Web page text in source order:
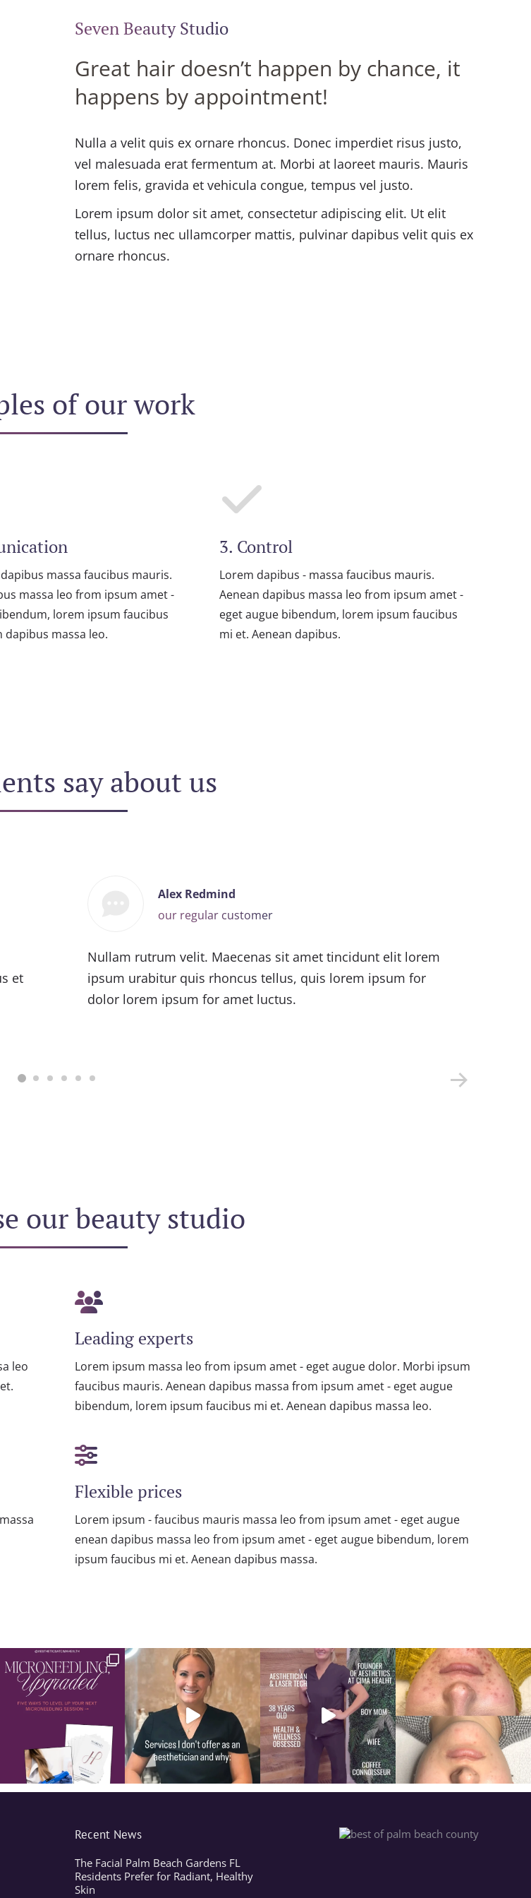
Seven Beauty Studio
Great hair doesn’t happen by chance, it
happens by appointment!
Nulla a velit quis ex ornare rhoncus. Donec imperdiet risus justo,
vel malesuada erat fermentum at. Morbi at laoreet mauris. Mauris
lorem felis, gravida et vehicula congue, tempus vel justo.
Lorem ipsum dolor sit amet, consectetur adipiscing elit. Ut elit
tellus, luctus nec ullamcorper mattis, pulvinar dapibus velit quis ex
ornare rhoncus.
of our work
massa faucibus mauris.
massa leo from ipsum amet -
lorem ipsum faucibus
dapibus massa leo.
3. Control
Lorem dapibus - massa faucibus mauris.
Aenean dapibus massa leo from ipsum amet -
eget augue bibendum, lorem ipsum faucibus
mi et. Aenean dapibus.
say about us
et
Alex Redmind
our regular customer
Nullam rutrum velit. Maecenas sit amet tincidunt elit lorem
ipsum urabitur quis rhoncus tellus, quis lorem ipsum for
dolor lorem ipsum for amet luctus.
our beauty studio
leo
Leading experts
Lorem ipsum massa leo from ipsum amet - eget augue dolor. Morbi ipsum
faucibus mauris. Aenean dapibus massa from ipsum amet - eget augue
bibendum, lorem ipsum faucibus mi et. Aenean dapibus massa leo.
Flexible prices
Lorem ipsum - faucibus mauris massa leo from ipsum amet - eget augue
enean dapibus massa leo from ipsum amet - eget augue bibendum, lorem
ipsum faucibus mi et. Aenean dapibus massa.
Recent News
The Facial Palm Beach Gardens FL
Residents Prefer for Radiant, Healthy
Skin